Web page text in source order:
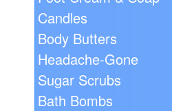
Candles
Body Butters
Headache-Gone
Sugar Scrubs
Bath Bombs